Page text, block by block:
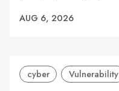
AUG 6, 2026
cyber Vulnerability